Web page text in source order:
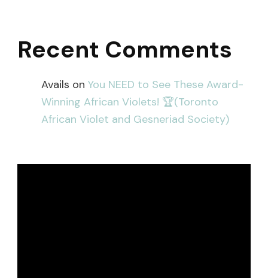
Recent Comments
Avails on You NEED to See These Award-
Winning African Violets! 🏆(Toronto
African Violet and Gesneriad Society)